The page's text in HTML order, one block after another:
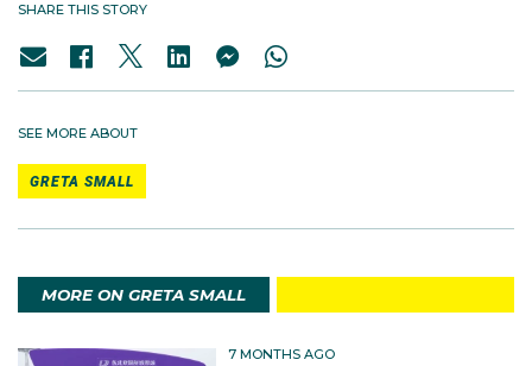
SHARE THIS STORY
SEE MORE ABOUT
GRETA SMALL
MORE ON GRETA SMALL
7 MONTHS AGO